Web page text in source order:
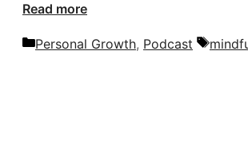
Read more
Categories
Personal Growth, Podcast Tags